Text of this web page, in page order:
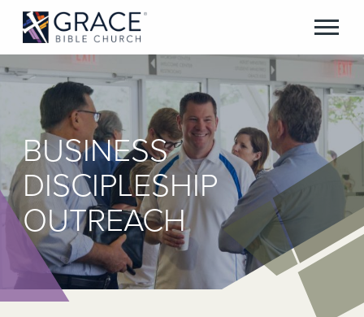
BUSINESS
DISCIPLESHIP
OUTREACH